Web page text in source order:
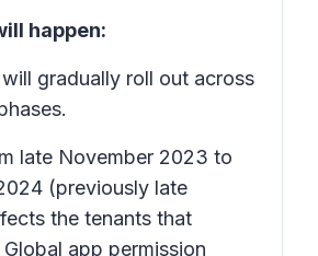
happen:
gradually roll out across
late November 2023 to
(previously late
the tenants that
app permission